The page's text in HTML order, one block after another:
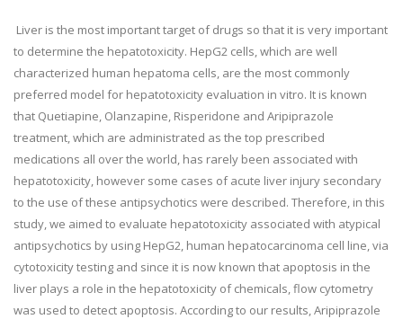
Liver is the most important target of drugs so that it is very important
to determine the hepatotoxicity. HepG2 cells, which are well
characterized human hepatoma cells, are the most commonly
preferred model for hepatotoxicity evaluation in vitro. It is known
that Quetiapine, Olanzapine, Risperidone and Aripiprazole
treatment, which are administrated as the top prescribed
medications all over the world, has rarely been associated with
hepatotoxicity, however some cases of acute liver injury secondary
to the use of these antipsychotics were described. Therefore, in this
study, we aimed to evaluate hepatotoxicity associated with atypical
antipsychotics by using HepG2, human hepatocarcinoma cell line, via
cytotoxicity testing and since it is now known that apoptosis in the
liver plays a role in the hepatotoxicity of chemicals, flow cytometry
was used to detect apoptosis. According to our results, Aripiprazole